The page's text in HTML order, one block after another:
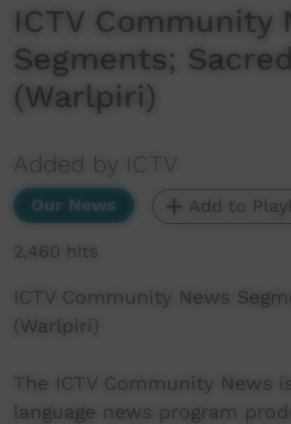
ICTV Community
Segments;
(Warlpiri)
Added by ICTV
Our News Add to
2,460 hits
ICTV Community News
(Warlpiri)
The ICTV Community News
language news program